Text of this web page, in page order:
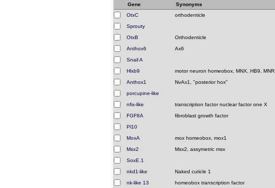
Gene Synonyms
OtxC
orthodenticle
Sprouty
OtxB
Orthodenticle
Anthox6
Ax6
Snail A
Hlxb9
motor neuron homeobox, MNX, HB9, MNR
Anthox1
NvAx1, "posterior hox"
porcupine-like
nfix-like
transcription factor nuclear factor one X
FGF8A
fibroblast growth factor
Pl10
MoxA
mox homeobox, mox1
Msx2
Msx2, assymetric msx
SoxE.1
nkd1-like
Naked cuticle 1
nk-like 13
homeobox transcription factor